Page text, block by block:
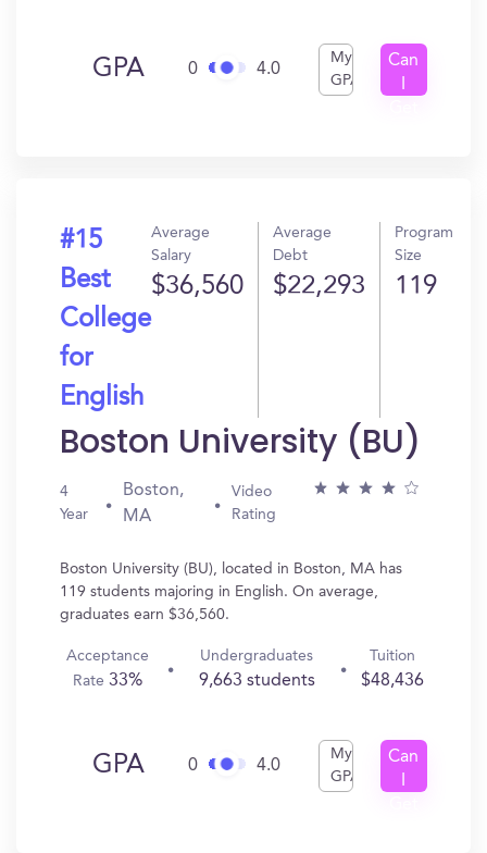
GPA 0 4.0
My
GPA
Can
#15
Best
College
for
English
Average
Salary
$36,560
Average
Debt
$22,293
Program
Size
119
Boston University (BU)
4
Year
Boston,
MA
Video
Rating
Boston University (BU), located in Boston, MA has
119 students majoring in English. On average,
graduates earn $36,560.
Acceptance
Rate33%
Undergraduates
9,663 students
Tuition
$48,436
GPA 0 4.0
My
GPA
Can